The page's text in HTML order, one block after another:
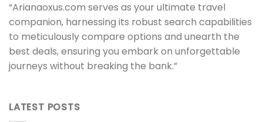
“Arianaoxus.com serves as your ultimate travel
companion, harnessing its robust search capabilities
to meticulously compare options and unearth the
best deals, ensuring you embark on unforgettable
journeys without breaking the bank.”
LATEST POSTS